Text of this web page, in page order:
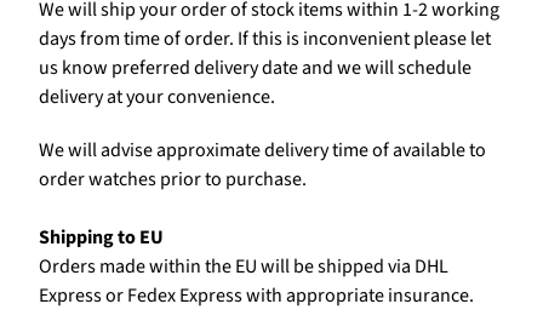
We will ship your order of stock items within 1-2 working
days from time of order. If this is inconvenient please let
us know preferred delivery date and we will schedule
delivery at your convenience.
We will advise approximate delivery time of available to
order watches prior to purchase.
Shipping to EU
Orders made within the EU will be shipped via DHL
Express or Fedex Express with appropriate insurance.